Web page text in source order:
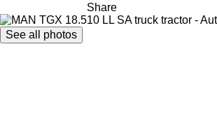
Share
See all photos